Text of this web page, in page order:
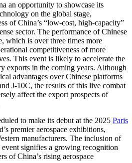
an opportunity to showcase its
on the global stage,
of China’s “low-cost, high-capacity”
sector. The performance of Chinese
which is over three times more
competitiveness of more
This event is likely to accelerate the
exports in the coming years. Although
advantages over Chinese platforms
J-10C, the results of this live combat
affect the export prospects of
to make its debut at the 2025 Paris
premier aerospace exhibitions,
manufacturers. The inclusion of
signifies a growing recognition
of China’s rising aerospace